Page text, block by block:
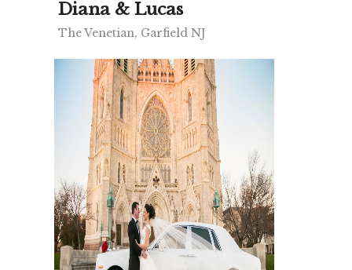
Diana & Lucas
The Venetian, Garfield NJ